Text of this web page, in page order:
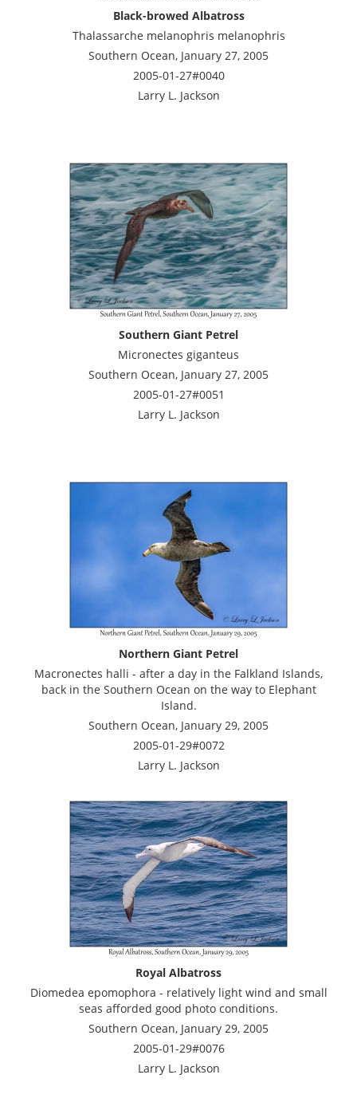
Black-browed Albatross
Thalassarche melanophris melanophris
Southern Ocean, January 27, 2005
2005-01-27#0040
Larry L. Jackson
Southern Giant Petrel
Micronectes giganteus
Southern Ocean, January 27, 2005
2005-01-27#0051
Larry L. Jackson
Northern Giant Petrel
Macronectes halli - after a day in the Falkland Islands,
back in the Southern Ocean on the way to Elephant
Island.
Southern Ocean, January 29, 2005
2005-01-29#0072
Larry L. Jackson
Royal Albatross
Diomedea epomophora - relatively light wind and small
seas afforded good photo conditions.
Southern Ocean, January 29, 2005
2005-01-29#0076
Larry L. Jackson